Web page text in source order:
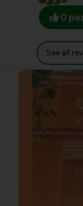
0
See all